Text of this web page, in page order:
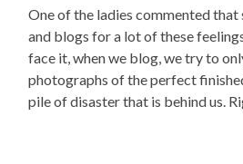
One of the ladies commented
and blogs for a lot of these
face it, when we blog, we try to
photographs of the perfect
pile of disaster that is behind us.